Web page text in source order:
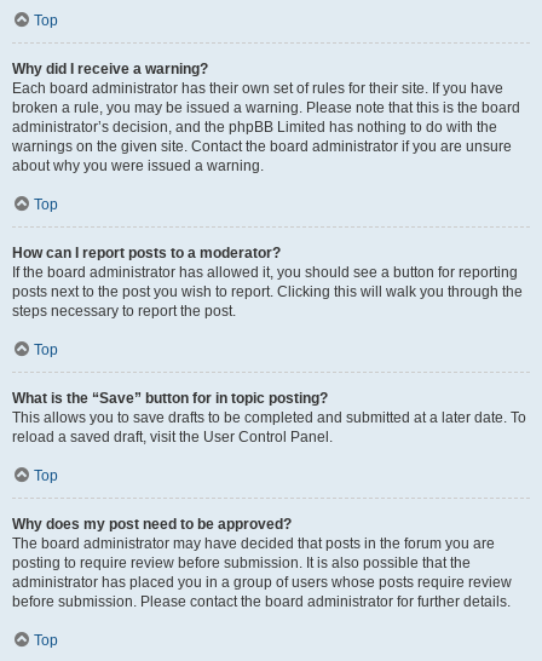
Top
Why did I receive a warning?
Each board administrator has their own set of rules for their site. If you have
broken a rule, you may be issued a warning. Please note that this is the board
administrator’s decision, and the phpBB Limited has nothing to do with the
warnings on the given site. Contact the board administrator if you are unsure
about why you were issued a warning.
Top
How can I report posts to a moderator?
If the board administrator has allowed it, you should see a button for reporting
posts next to the post you wish to report. Clicking this will walk you through the
steps necessary to report the post.
Top
What is the “Save” button for in topic posting?
This allows you to save drafts to be completed and submitted at a later date. To
reload a saved draft, visit the User Control Panel.
Top
Why does my post need to be approved?
The board administrator may have decided that posts in the forum you are
posting to require review before submission. It is also possible that the
administrator has placed you in a group of users whose posts require review
before submission. Please contact the board administrator for further details.
Top